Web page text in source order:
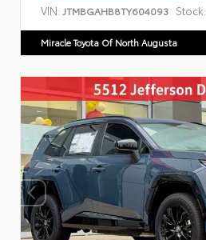
VIN: JTMBGAHB8TY604093 Stock:
Miracle Toyota Of North Augusta